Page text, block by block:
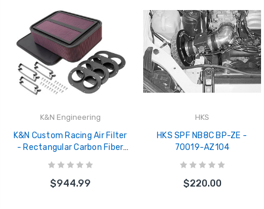
K&N Engineering
K&N Custom Racing Air Filter
- Rectangular Carbon Fiber
4in Air Box w/ 2.75in Air Horn
- 100-8593
$944.99
HKS
HKS SPF NB8C BP-ZE -
70019-AZ104
$220.00